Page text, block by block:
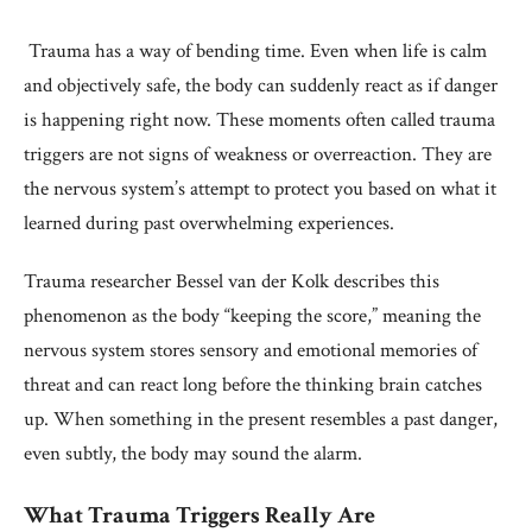
Trauma has a way of bending time. Even when life is calm
and objectively safe, the body can suddenly react as if danger
is happening right now. These moments often called trauma
triggers are not signs of weakness or overreaction. They are
the nervous system’s attempt to protect you based on what it
learned during past overwhelming experiences.
Trauma researcher Bessel van der Kolk describes this
phenomenon as the body “keeping the score,” meaning the
nervous system stores sensory and emotional memories of
threat and can react long before the thinking brain catches
up. When something in the present resembles a past danger,
even subtly, the body may sound the alarm.
What Trauma Triggers Really Are